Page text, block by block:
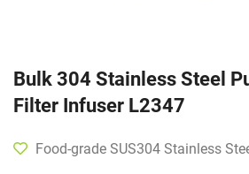
Bulk 304 Stainless Steel
Filter Infuser L2347
Food-grade SUS304 Stainless